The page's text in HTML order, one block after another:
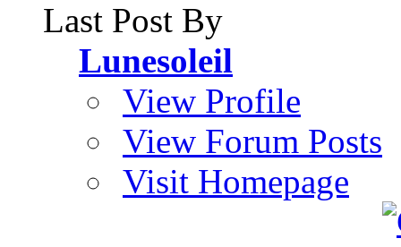
Last Post By
Lunesoleil
View Profile
View Forum Posts
Visit Homepage